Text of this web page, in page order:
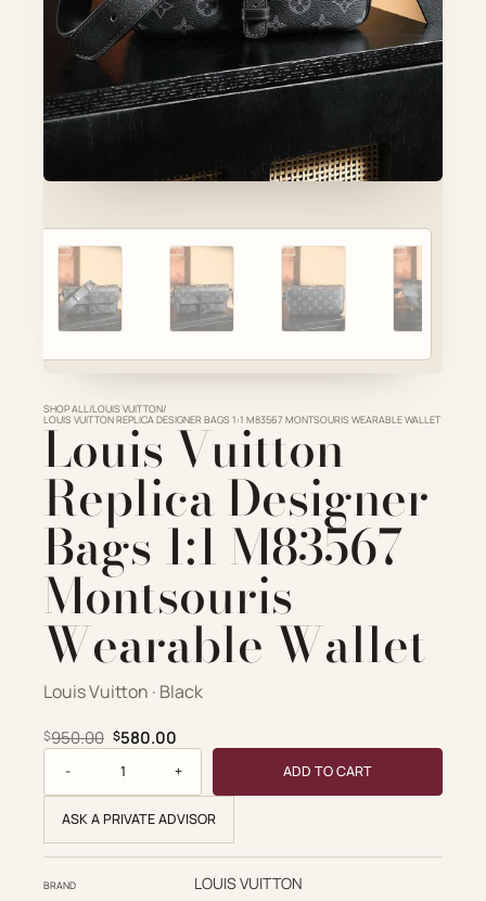
Account
SELECTED PIECE
Product preview
ADD TO CART
VIEW FULL DETAILS
SHOP ALL/LOUIS VUITTON/
LOUIS VUITTON REPLICA DESIGNER BAGS 1:1 M83567 MONTSOURIS WEARABLE WALLET
Louis Vuitton
Replica Designer
Bags 1:1 M83567
Montsouris
Wearable Wallet
Louis Vuitton · Black
$950.00 Original price was: $950.00.
$580.00Current price is: $580.00.
ADD TO CART
ASK A PRIVATE ADVISOR
BRAND LOUIS VUITTON